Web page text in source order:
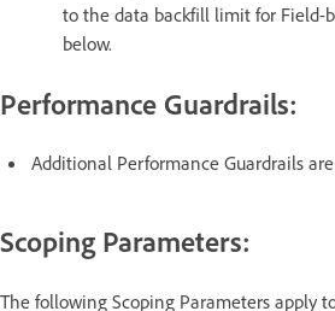
to the data backfill limit for Field-
below.
Performance Guardrails:
Additional Performance Guardrails
Scoping Parameters:
The following Scoping Parameters apply